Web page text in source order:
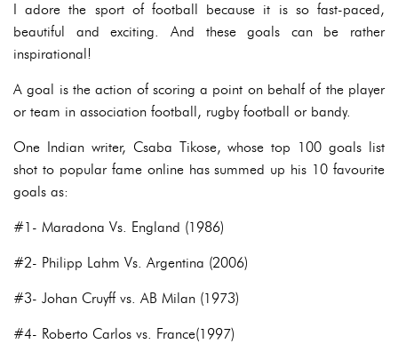
I adore the sport of football because it is so fast-paced,
beautiful and exciting. And these goals can be rather
inspirational!
A goal is the action of scoring a point on behalf of the player
or team in association football, rugby football or bandy.
One Indian writer, Csaba Tikose, whose top 100 goals list
shot to popular fame online has summed up his 10 favourite
goals as:
#1- Maradona Vs. England (1986)
#2- Philipp Lahm Vs. Argentina (2006)
#3- Johan Cruyff vs. AB Milan (1973)
#4- Roberto Carlos vs. France(1997)